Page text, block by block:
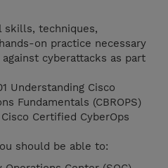
skills, techniques,
on practice necessary
cyberattacks as part
Understanding Cisco
Fundamentals (CBROPS)
Certified CyberOps
should be able to: